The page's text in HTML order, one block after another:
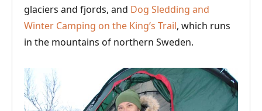
glaciers and fjords, and Dog Sledding and
Winter Camping on the King’s Trail, which runs
in the mountains of northern Sweden.